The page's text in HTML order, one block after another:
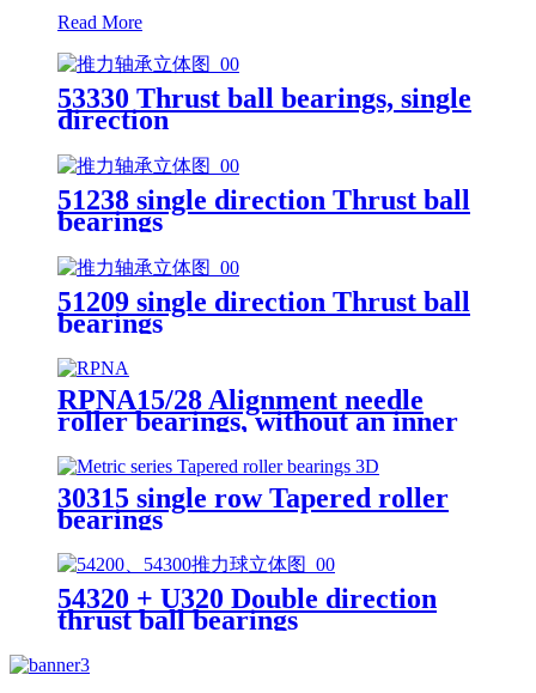
Read More
53330 Thrust ball bearings, single
direction
51238 single direction Thrust ball
bearings
51209 single direction Thrust ball
bearings
RPNA15/28 Alignment needle
roller bearings, without an inner
30315 single row Tapered roller
bearings
54320 + U320 Double direction
thrust ball bearings